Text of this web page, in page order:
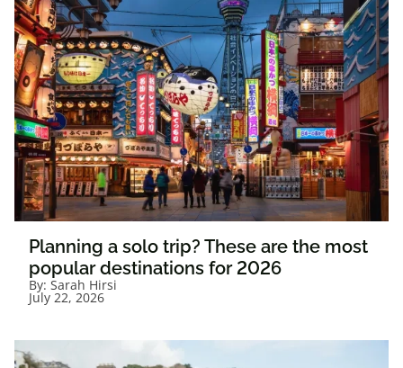
Planning a solo trip? These are the most
popular destinations for 2026
By: Sarah Hirsi
July 22, 2026